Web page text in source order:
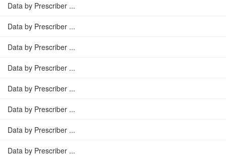
Data by Prescriber ...
Data by Prescriber ...
Data by Prescriber ...
Data by Prescriber ...
Data by Prescriber ...
Data by Prescriber ...
Data by Prescriber ...
Data by Prescriber ...